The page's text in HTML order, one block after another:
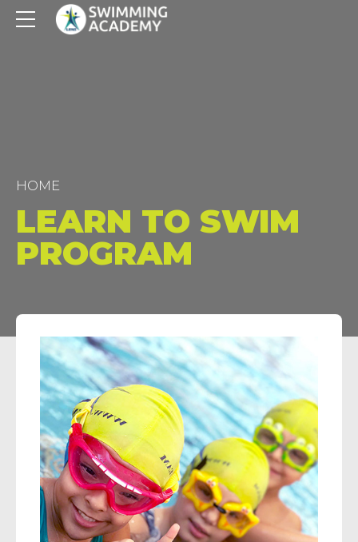
HOME
LEARN TO SWIM
PROGRAM